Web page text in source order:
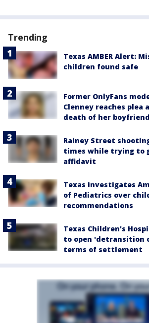
Trending
Texas AMBER Alert:
children found safe
Former OnlyFans
Clenney reaches plea
death of her boyfriend
Rainey Street
times while trying to
affidavit
Texas investigates
of Pediatrics over
recommendations
Texas Children's
to open 'detransition
terms of settlement